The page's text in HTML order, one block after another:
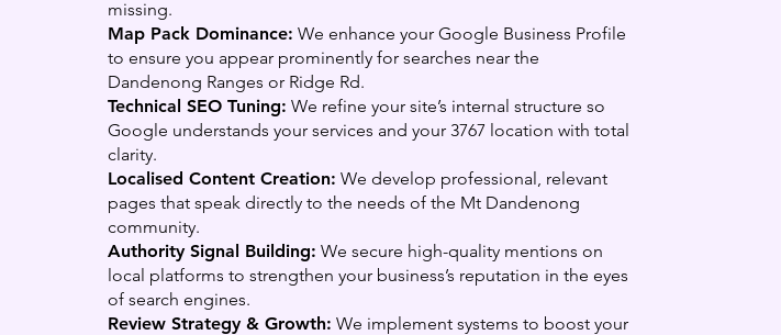
missing.
Map Pack Dominance: We enhance your Google Business Profile
to ensure you appear prominently for searches near the
Dandenong Ranges or Ridge Rd.
Technical SEO Tuning: We refine your site’s internal structure so
Google understands your services and your 3767 location with total
clarity.
Localised Content Creation: We develop professional, relevant
pages that speak directly to the needs of the Mt Dandenong
community.
Authority Signal Building: We secure high-quality mentions on
local platforms to strengthen your business’s reputation in the eyes
of search engines.
Review Strategy & Growth: We implement systems to boost your